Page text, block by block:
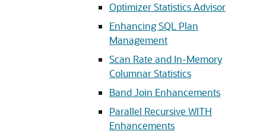
Optimizer Statistics Advisor
Enhancing SQL Plan
Management
Scan Rate and In-Memory
Columnar Statistics
Band Join Enhancements
Parallel Recursive WITH
Enhancements